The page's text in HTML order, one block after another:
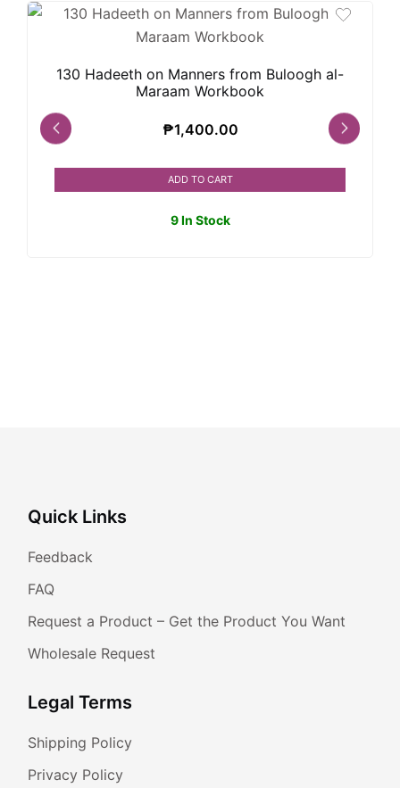
130 Hadeeth on Manners from Buloogh al-
Maraam Workbook
₱1,400.00
ADD TO CART
9 In Stock
Quick Links
Feedback
FAQ
Request a Product – Get the Product You Want
Wholesale Request
Legal Terms
Shipping Policy
Privacy Policy